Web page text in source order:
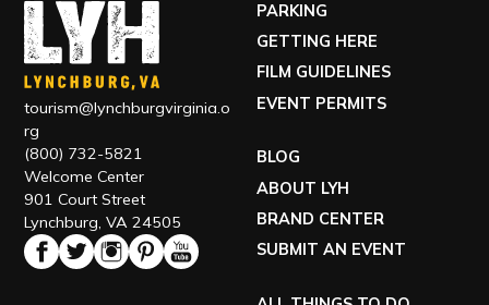
tourism@lynchburgvirginia.o
rg
(800) 732-5821
Welcome Center
901 Court Street
Lynchburg, VA 24505
PARKING
GETTING HERE
FILM GUIDELINES
EVENT PERMITS
BLOG
ABOUT LYH
BRAND CENTER
SUBMIT AN EVENT